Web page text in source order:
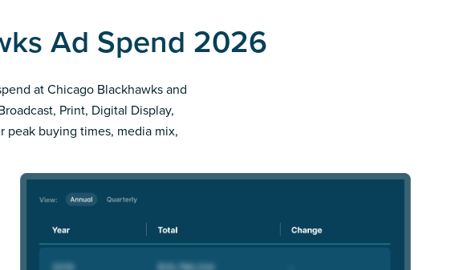
Ad Spend 2026
at Chicago Blackhawks and
Print, Digital Display,
buying times, media mix,